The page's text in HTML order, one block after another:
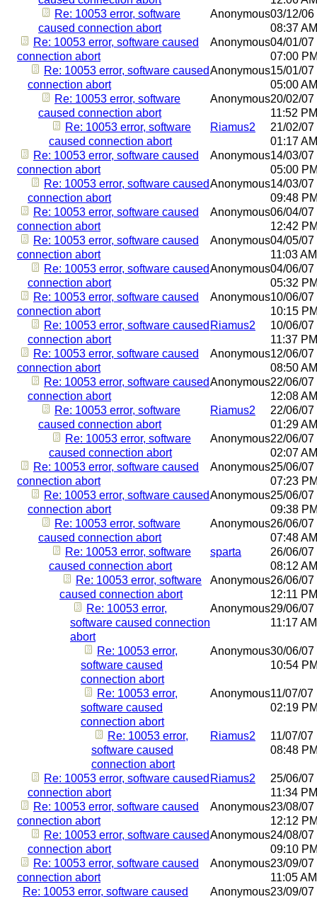
Re: 10053 error, software
caused connection abort
Anonymous03/12/06
08:37 AM
Re: 10053 error, software caused
connection abort
Anonymous04/01/07
07:00
Re: 10053 error, software caused
connection abort
Anonymous15/01/07
05:00 AM
Re: 10053 error, software
caused connection abort
Anonymous20/02/07
11:52 PM
Re: 10053 error, software
caused connection abort
Riamus2
21/02/07
01:17 AM
Re: 10053 error, software caused
connection abort
Anonymous14/03/07
05:00
Re: 10053 error, software caused
connection abort
Anonymous14/03/07
09:48
Re: 10053 error, software caused
connection abort
Anonymous06/04/07
12:42
Re: 10053 error, software caused
connection abort
Anonymous04/05/07
11:03 AM
Re: 10053 error, software caused
connection abort
Anonymous04/06/07
05:32
Re: 10053 error, software caused
connection abort
Anonymous10/06/07
10:15
Re: 10053 error, software caused
connection abort
Riamus2
10/06/07
11:37 PM
Re: 10053 error, software caused
connection abort
Anonymous12/06/07
08:50 AM
Re: 10053 error, software caused
connection abort
Anonymous22/06/07
12:08 AM
Re: 10053 error, software
caused connection abort
Riamus2
22/06/07
01:29 AM
Re: 10053 error, software
caused connection abort
Anonymous22/06/07
02:07 AM
Re: 10053 error, software caused
connection abort
Anonymous25/06/07
07:23
Re: 10053 error, software caused
connection abort
Anonymous25/06/07
09:38
Re: 10053 error, software
caused connection abort
Anonymous26/06/07
07:48 AM
Re: 10053 error, software
caused connection abort
sparta
26/06/07
08:12 AM
Re: 10053 error, software
caused connection abort
Anonymous26/06/07
12:11 PM
Re: 10053 error,
software caused connection
abort
Anonymous29/06/07
11:17 AM
Re: 10053 error,
software caused
connection abort
Anonymous30/06/07
10:54
Re: 10053 error,
software caused
connection abort
Anonymous11/07/07
02:19
Re: 10053 error,
software caused
connection abort
Riamus2
11/07/07
08:48
Re: 10053 error, software caused
connection abort
Riamus2
25/06/07
11:34 PM
Re: 10053 error, software caused
connection abort
Anonymous23/08/07
12:12
Re: 10053 error, software caused
connection abort
Anonymous24/08/07
09:10
Re: 10053 error, software caused
connection abort
Anonymous23/09/07
11:05 AM
Re: 10053 error, software caused
Anonymous23/09/07